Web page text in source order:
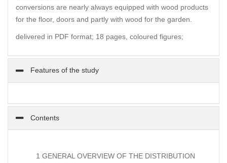
conversions are nearly always equipped with wood products
for the floor, doors and partly with wood for the garden.
delivered in PDF format; 18 pages, coloured figures;
Features of the study
Contents
1 GENERAL OVERVIEW OF THE DISTRIBUTION